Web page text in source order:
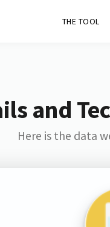
THE TOOL
and
Here is the data